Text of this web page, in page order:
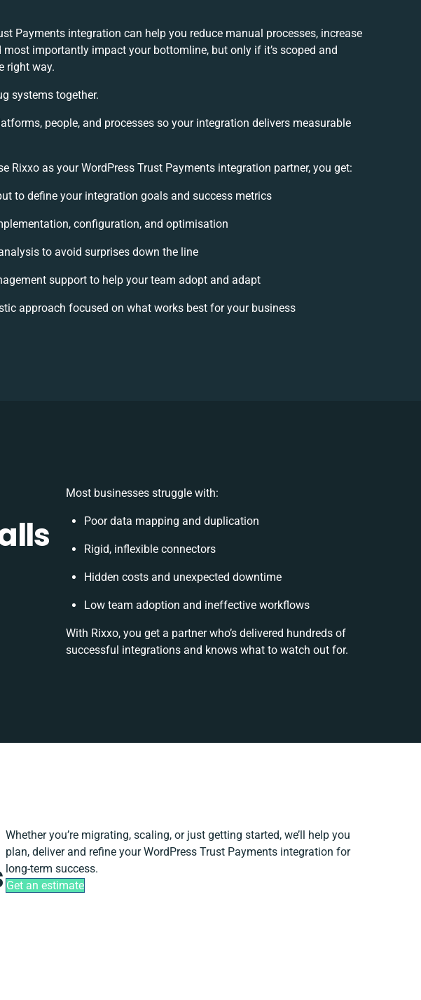
Payments integration can help you reduce manual processes, increase
importantly impact your bottomline, but only if it’s scoped and
right way.
systems together.
people, and processes so your integration delivers measurable
Rixxo as your WordPress Trust Payments integration partner, you get:
to define your integration goals and success metrics
configuration, and optimisation
to avoid surprises down the line
support to help your team adopt and adapt
approach focused on what works best for your business
Most businesses struggle with:
Poor data mapping and duplication
Rigid, inflexible connectors
Hidden costs and unexpected downtime
Low team adoption and ineffective workflows
With Rixxo, you get a partner who’s delivered hundreds of
successful integrations and knows what to watch out for.
Whether you’re migrating, scaling, or just getting started, we’ll help you
plan, deliver and refine your WordPress Trust Payments integration for
long-term success.
Get an estimate